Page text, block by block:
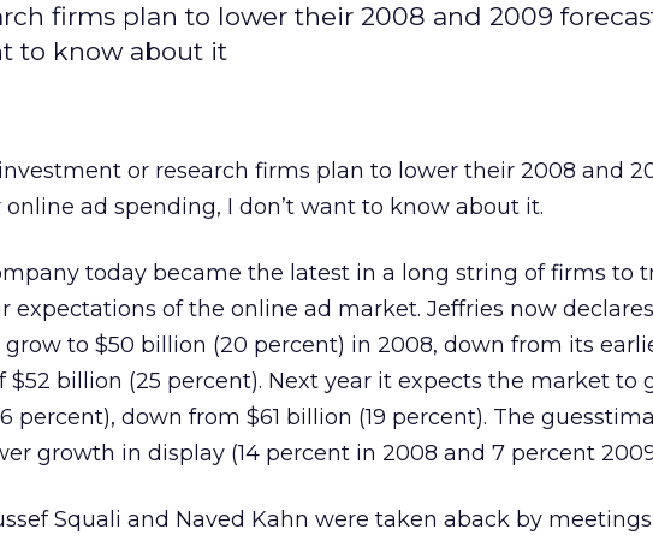
firms plan to lower their 2008 and 2009
to know about it
or research firms plan to lower their 2008 and
online ad spending, I don’t want to know about it.
today became the latest in a long string of firms to
expectations of the online ad market. Jeffries now
to $50 billion (20 percent) in 2008, down from its
$52 billion (25 percent). Next year it expects the market to
percent), down from $61 billion (19 percent). The
growth in display (14 percent in 2008 and 7 percent
Squali and Naved Kahn were taken aback by